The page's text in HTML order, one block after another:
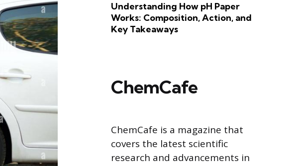
Understanding How pH Paper
Works: Composition, Action, and
Key Takeaways
ChemCafe
ChemCafe is a magazine that
covers the latest scientific
research and advancements in